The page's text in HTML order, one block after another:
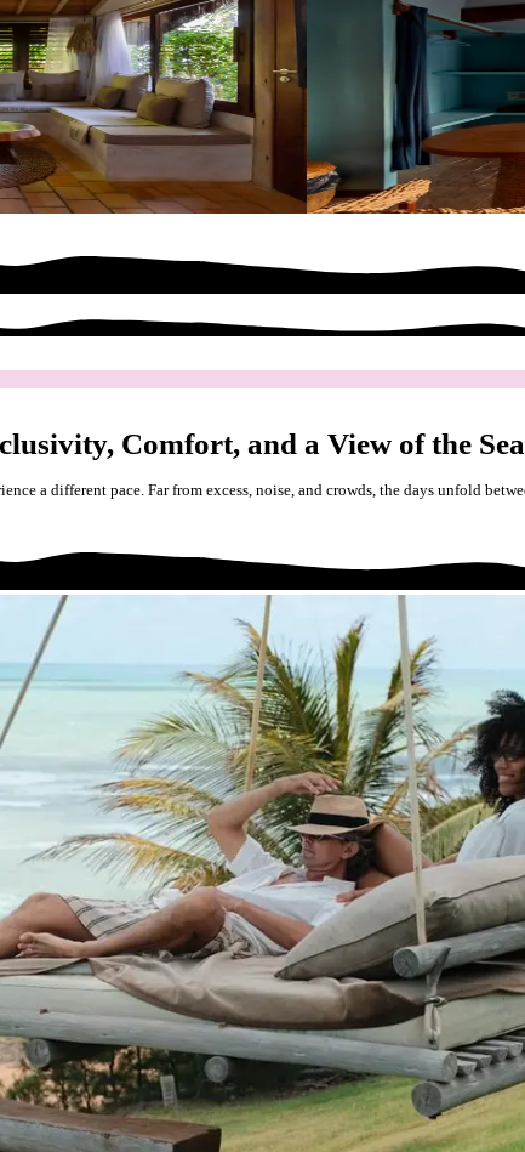
Comfort, and a View of the Sea
a different pace. Far from excess, noise, and crowds, the days unfold